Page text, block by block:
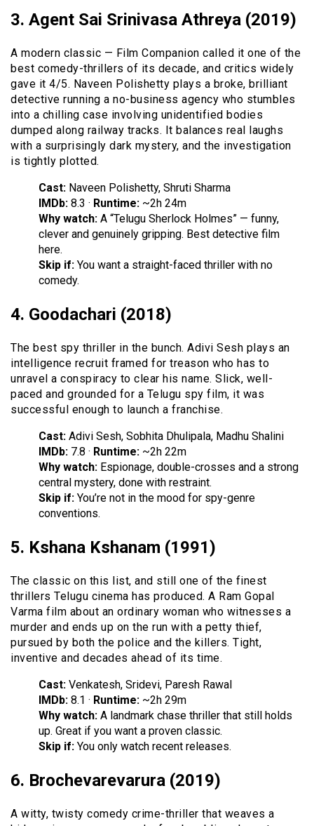
3. Agent Sai Srinivasa Athreya (2019)
A modern classic — Film Companion called it one of the
best comedy-thrillers of its decade, and critics widely
gave it 4/5. Naveen Polishetty plays a broke, brilliant
detective running a no-business agency who stumbles
into a chilling case involving unidentified bodies
dumped along railway tracks. It balances real laughs
with a surprisingly dark mystery, and the investigation
is tightly plotted.
Cast: Naveen Polishetty, Shruti Sharma
IMDb: 8.3 · Runtime: ~2h 24m
Why watch: A “Telugu Sherlock Holmes” — funny,
clever and genuinely gripping. Best detective film
here.
Skip if: You want a straight-faced thriller with no
comedy.
4. Goodachari (2018)
The best spy thriller in the bunch. Adivi Sesh plays an
intelligence recruit framed for treason who has to
unravel a conspiracy to clear his name. Slick, well-
paced and grounded for a Telugu spy film, it was
successful enough to launch a franchise.
Cast: Adivi Sesh, Sobhita Dhulipala, Madhu Shalini
IMDb: 7.8 · Runtime: ~2h 22m
Why watch: Espionage, double-crosses and a strong
central mystery, done with restraint.
Skip if: You’re not in the mood for spy-genre
conventions.
5. Kshana Kshanam (1991)
The classic on this list, and still one of the finest
thrillers Telugu cinema has produced. A Ram Gopal
Varma film about an ordinary woman who witnesses a
murder and ends up on the run with a petty thief,
pursued by both the police and the killers. Tight,
inventive and decades ahead of its time.
Cast: Venkatesh, Sridevi, Paresh Rawal
IMDb: 8.1 · Runtime: ~2h 29m
Why watch: A landmark chase thriller that still holds
up. Great if you want a proven classic.
Skip if: You only watch recent releases.
6. Brochevarevarura (2019)
A witty, twisty comedy crime-thriller that weaves a